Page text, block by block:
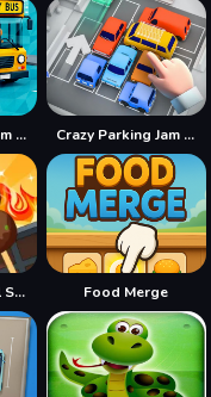
Crazy Bus Car Jam Parking Crazy Parking Jam Car Jam Game
Food Game Grill Sort Food Merge